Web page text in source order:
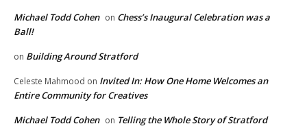
Michael Todd Cohen on Chess’s Inaugural Celebration was a
Ball!
on Building Around Stratford
Celeste Mahmood on Invited In: How One Home Welcomes an
Entire Community for Creatives
Michael Todd Cohen on Telling the Whole Story of Stratford